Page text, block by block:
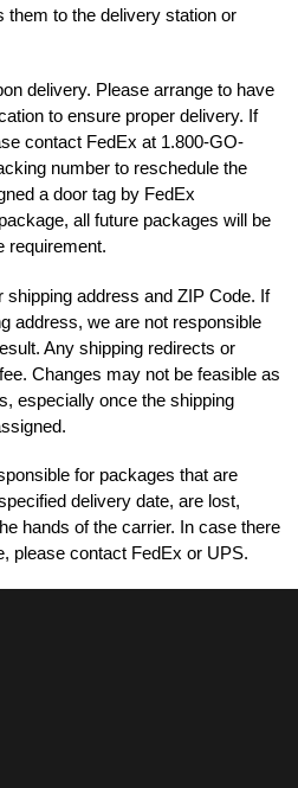
to the delivery station or
delivery. Please arrange to have
to ensure proper delivery. If
contact FedEx at 1.800-GO-
number to reschedule the
a door tag by FedEx
all future packages will be
requirement.
address and ZIP Code. If
address, we are not responsible
Any shipping redirects or
Changes may not be feasible as
especially once the shipping
for packages that are
delivery date, are lost,
hands of the carrier. In case there
please contact FedEx or UPS.